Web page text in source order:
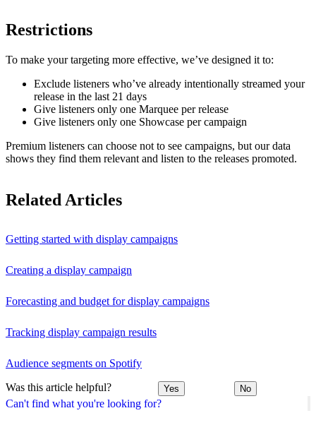
Can't find what you're looking for?
Restrictions
To make your targeting more effective, we’ve designed it to:
Exclude listeners who’ve already intentionally streamed your
release in the last 21 days
Give listeners only one Marquee per release
Give listeners only one Showcase per campaign
Premium listeners can choose not to see campaigns, but our data
shows they find them relevant and listen to the releases promoted.
Related Articles
Getting started with display campaigns
Creating a display campaign
Forecasting and budget for display campaigns
Tracking display campaign results
Audience segments on Spotify
Was this article helpful? Yes No